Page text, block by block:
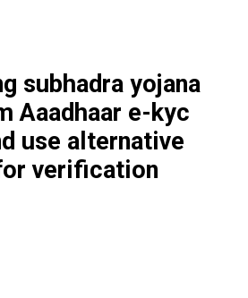
subhadra yojana
Aaadhaar e-kyc
use alternative
verification